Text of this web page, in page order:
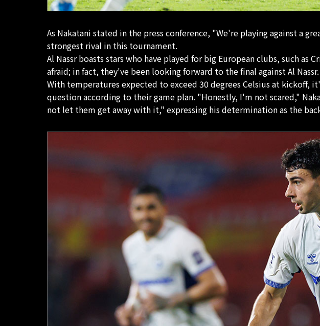
As Nakatani stated in the press conference, "We're playing against a
strongest rival in this tournament.
Al Nassr boasts stars who have played for big European clubs, such
afraid; in fact, they've been looking forward to the final against Al Nassr.
With temperatures expected to exceed 30 degrees Celsius at kickoff,
question according to their game plan. "Honestly, I'm not scared,"
not let them get away with it," expressing his determination as the